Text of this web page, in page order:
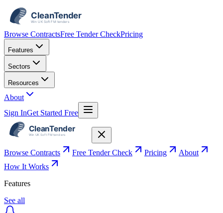
Browse ContractsFree Tender CheckPricing
Features
Sectors
Resources
About
Sign InGet Started Free
Browse Contracts Free Tender Check Pricing
About
How It Works
Features
See all